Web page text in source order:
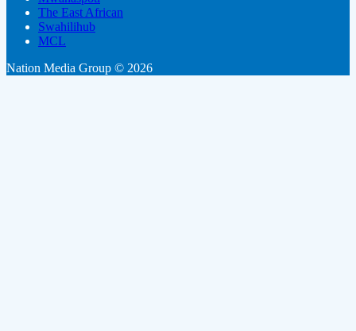
The East African
Swahilihub
MCL
Nation Media Group © 2026